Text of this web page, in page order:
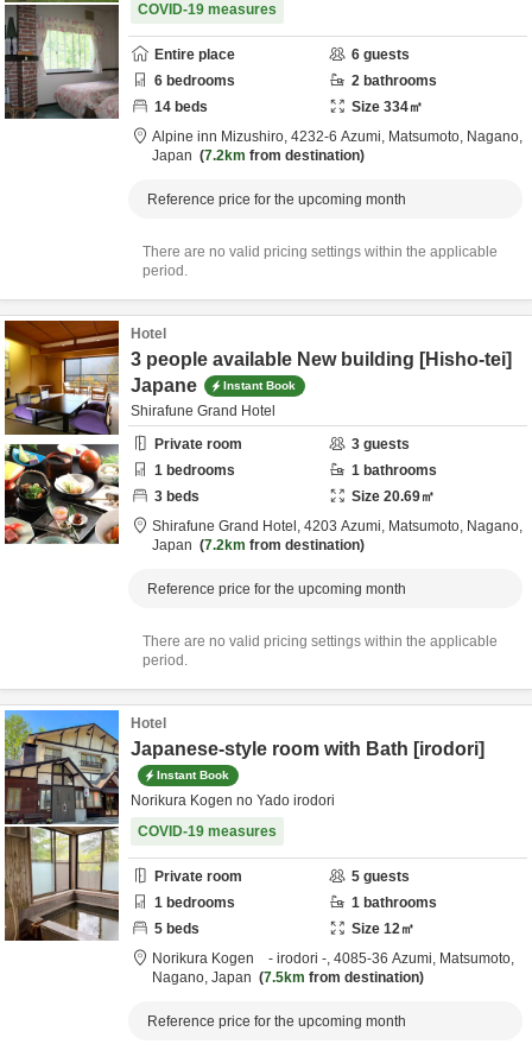
COVID-19 measures
Entire place 6 guests
6 bedrooms 2 bathrooms
14 beds Size 334㎡
Alpine inn Mizushiro, 4232-6 Azumi, Matsumoto, Nagano,
Japan
7.2km from destination
Reference price for the upcoming month
There are no valid pricing settings within the applicable
period.
Hotel
3 people available New building [Hisho-tei]
Japane
Instant Book
Shirafune Grand Hotel
Private room
3 guests
1 bedrooms 1 bathrooms
3 beds Size 20.69㎡
Shirafune Grand Hotel, 4203 Azumi, Matsumoto, Nagano,
Japan
7.2km from destination
Reference price for the upcoming month
There are no valid pricing settings within the applicable
period.
Hotel
Japanese-style room with Bath [irodori]
Instant Book
Norikura Kogen no Yado irodori
COVID-19 measures
Private room 5 guests
1 bedrooms 1 bathrooms
5 beds Size 12㎡
Norikura Kogen - irodori -, 4085-36 Azumi, Matsumoto,
Nagano, Japan 7.5km from destination
Reference price for the upcoming month